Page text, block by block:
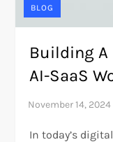
BLOG
Building A
AI-SaaS
In today’s